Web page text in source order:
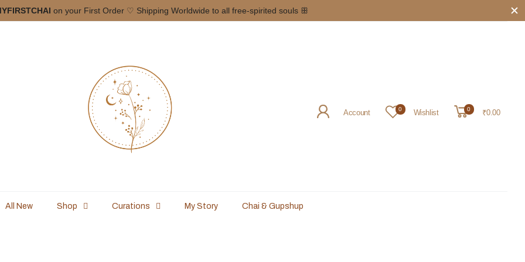
Curated in Small batches ONLY!Free Shippingabove INR 5000/- 𖥸
Account 0 Wishlist 0 ₹0.00
All New Shop Curations My Story Chai & Gupshup